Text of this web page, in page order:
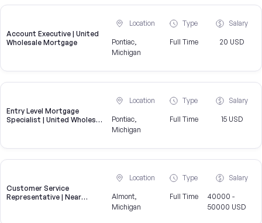
Account Executive | United
Wholesale Mortgage
Location
Pontiac,
Michigan
Type
Full Time
Salary
20 USD
Entry Level Mortgage
Specialist | United Wholesale
Location
Pontiac,
Michigan
Type
Full Time
Salary
15 USD
Customer Service
Representative | Near
Location
Almont,
Michigan
Type
Full Time
Salary
40000 -
50000 USD